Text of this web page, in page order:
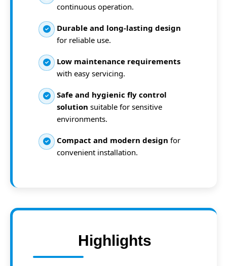
continuous operation.
Durable and long-lasting design
for reliable use.
Low maintenance requirements
with easy servicing.
Safe and hygienic fly control
solution suitable for sensitive
environments.
Compact and modern design for
convenient installation.
Highlights